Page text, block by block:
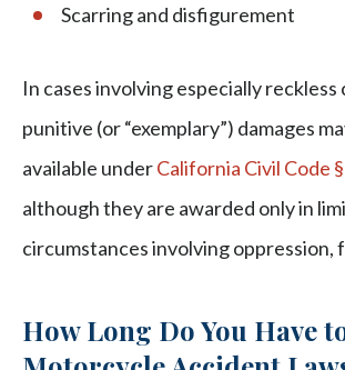
Scarring and disfigurement
In cases involving especially reckless
punitive (or “exemplary”) damages
available underCalifornia Civil Code
although they are awarded only in
circumstances involving oppression,
How Long Do You Have